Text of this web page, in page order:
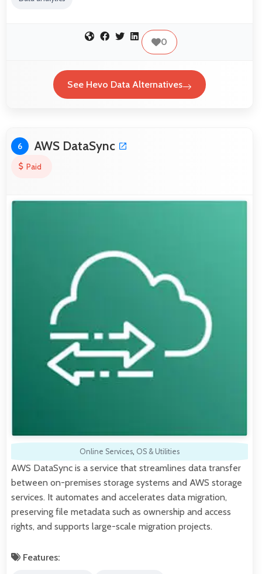
0
See Hevo Data Alternatives
6 AWS DataSync
Paid
Online Services, OS & Utilities
AWS DataSync is a service that streamlines data transfer
between on-premises storage systems and AWS storage
services. It automates and accelerates data migration,
preserving file metadata such as ownership and access
rights, and supports large-scale migration projects.
Features: